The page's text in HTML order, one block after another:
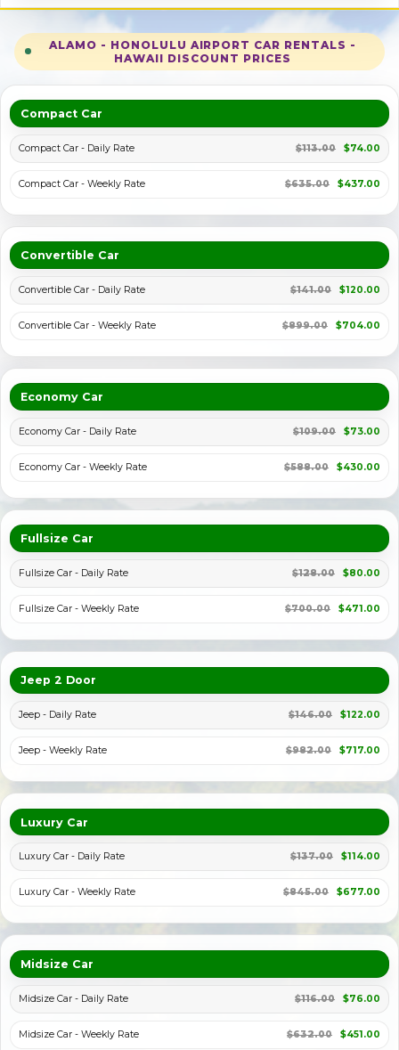
ALAMO - HONOLULU AIRPORT CAR RENTALS -
HAWAII DISCOUNT PRICES
Compact Car
Compact Car - Daily Rate $113.00 $74.00
Compact Car - Weekly Rate $635.00 $437.00
Convertible Car
Convertible Car - Daily Rate $141.00 $120.00
Convertible Car - Weekly Rate $899.00 $704.00
Economy Car
Economy Car - Daily Rate $109.00 $73.00
Economy Car - Weekly Rate $588.00 $430.00
Fullsize Car
Fullsize Car - Daily Rate $128.00 $80.00
Fullsize Car - Weekly Rate $700.00 $471.00
Jeep 2 Door
Jeep - Daily Rate $146.00 $122.00
Jeep - Weekly Rate $982.00 $717.00
Luxury Car
Luxury Car - Daily Rate $137.00 $114.00
Luxury Car - Weekly Rate $845.00 $677.00
Midsize Car
Midsize Car - Daily Rate $116.00 $76.00
Midsize Car - Weekly Rate $632.00 $451.00